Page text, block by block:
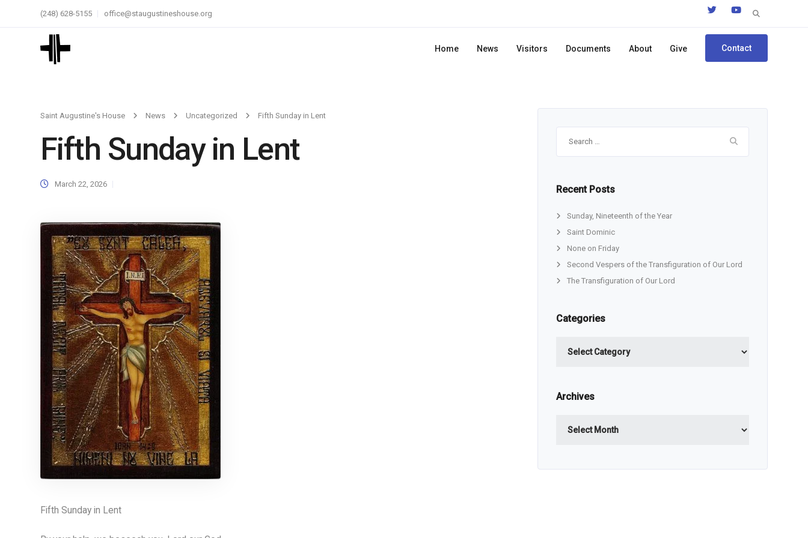
Search
(248) 628-5155 office@staugustineshouse.org
Home News Visitors Documents About Give Contact
Saint Augustine's House News Uncategorized Fifth Sunday in Lent
Fifth Sunday in Lent
March 22, 2026
Fifth Sunday in Lent
Recent Posts
Sunday, Nineteenth of the Year
Saint Dominic
None on Friday
Second Vespers of the Transfiguration of Our Lord
The Transfiguration of Our Lord
Categories
Archives